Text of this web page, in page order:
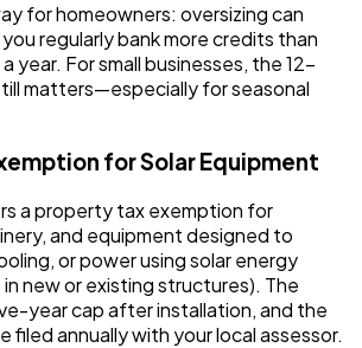
for homeowners: oversizing can
regularly bank more credits than
year. For small businesses, the 12-
matters—especially for seasonal
for Solar Equipment
a property tax exemption for
and equipment designed to
or power using solar energy
new or existing structures). The
year cap after installation, and the
filed annually with your local assessor.